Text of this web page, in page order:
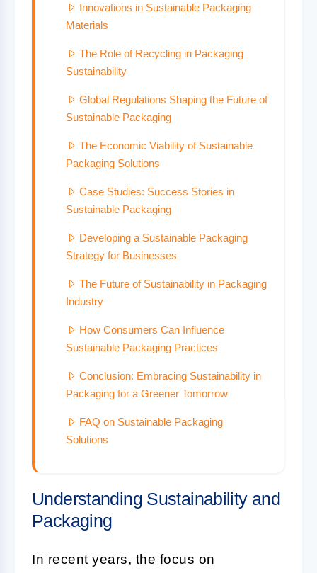
Innovations in Sustainable Packaging
Materials
The Role of Recycling in Packaging
Sustainability
Global Regulations Shaping the Future of
Sustainable Packaging
The Economic Viability of Sustainable
Packaging Solutions
Case Studies: Success Stories in
Sustainable Packaging
Developing a Sustainable Packaging
Strategy for Businesses
The Future of Sustainability in Packaging
Industry
How Consumers Can Influence
Sustainable Packaging Practices
Conclusion: Embracing Sustainability in
Packaging for a Greener Tomorrow
FAQ on Sustainable Packaging
Solutions
Understanding Sustainability and
Packaging
In recent years, the focus on